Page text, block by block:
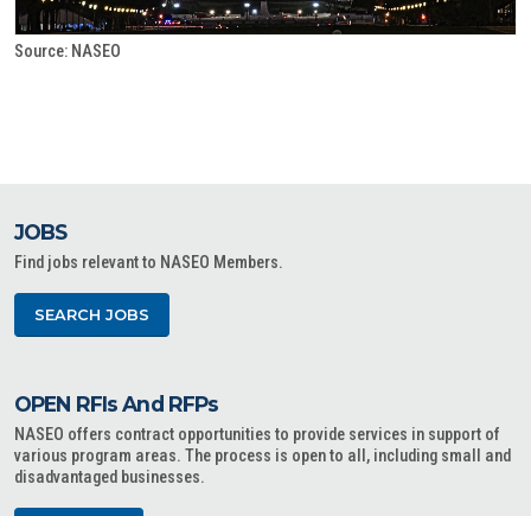
Source: NASEO
JOBS
Find jobs relevant to NASEO Members.
SEARCH JOBS
OPEN RFIs And RFPs
NASEO offers contract opportunities to provide services in support of
various program areas. The process is open to all, including small and
disadvantaged businesses.